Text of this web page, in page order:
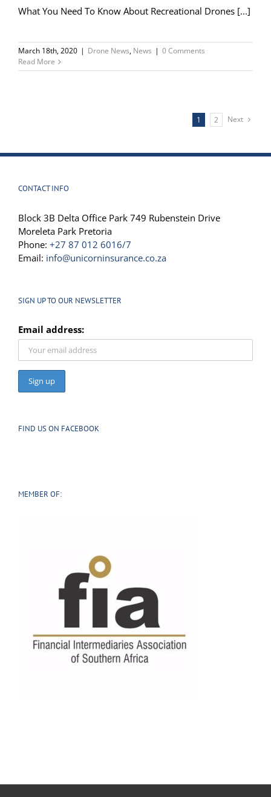
What You Need To Know About Recreational Drones [...]
March 18th, 2020 | Drone News, News | 0 Comments
Read More
1 2 Next
CONTACT INFO
Block 3B Delta Office Park 749 Rubenstein Drive
Moreleta Park Pretoria
Phone: +27 87 012 6016/7
Email: info@unicorninsurance.co.za
SIGN UP TO OUR NEWSLETTER
Email address:
FIND US ON FACEBOOK
MEMBER OF: